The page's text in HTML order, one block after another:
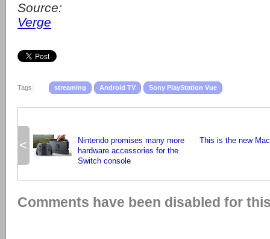
Source:
Verge
Tags: streaming Android TV Sony PlayStation Vue
<
Nintendo promises many more
hardware accessories for the
Switch console
This is the new
Comments have been disabled for